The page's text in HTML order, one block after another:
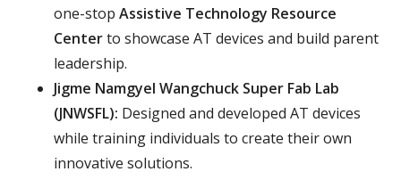
one-stop Assistive Technology Resource
Centerto showcase AT devices and build parent
leadership.
Jigme Namgyel Wangchuck Super Fab Lab
(JNWSFL): Designed and developed AT devices
while training individuals to create their own
innovative solutions.